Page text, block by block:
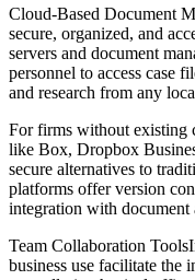
Cloud-Based Document
secure, organized, and
servers and document
personnel to access case
and research from any
For firms without existing
like Box, Dropbox
secure alternatives to
platforms offer version
integration with document
Team Collaboration
business use facilitate the